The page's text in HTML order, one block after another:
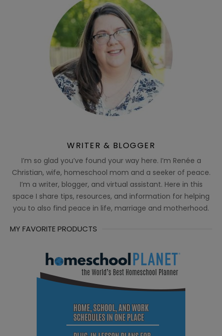
WRITER & BLOGGER
I’m so glad you’ve found your way here. I’m Renée a
Christian, wife, homeschool mom and a seeker of peace.
I’m a writer, blogger, and virtual assistant. Here in this
space I share tips, resources, and information for helping
you to also find peace in life, marriage and motherhood.
MY FAVORITE PRODUCTS